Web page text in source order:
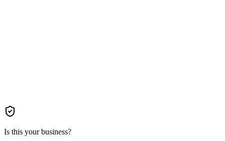
Is this your business?